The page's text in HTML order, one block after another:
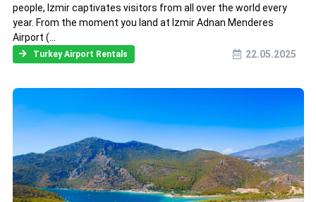
people, Izmir captivates visitors from all over the world every
year. From the moment you land at Izmir Adnan Menderes
Airport (...
Turkey Airport Rentals 22.05.2025